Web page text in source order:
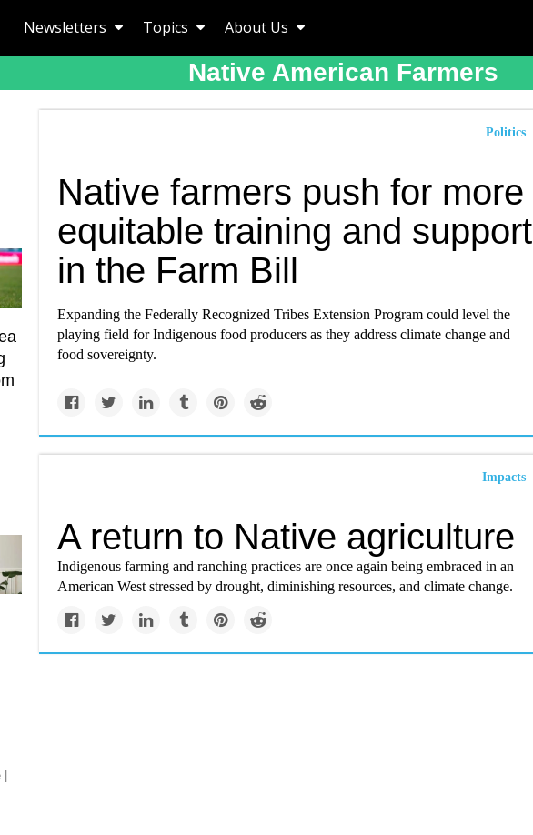
Newsletters Topics About Us
Native American Farmers
Politics
Native farmers push for more
equitable training and support
in the Farm Bill
Expanding the Federally Recognized Tribes Extension Program could level the
playing field for Indigenous food producers as they address climate change and
food sovereignty.
Impacts
A return to Native agriculture
Indigenous farming and ranching practices are once again being embraced in an
American West stressed by drought, diminishing resources, and climate change.